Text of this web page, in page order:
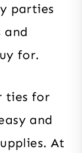
parties
for.
ties for
and
At